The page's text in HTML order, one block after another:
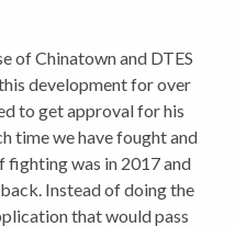
of Chinatown and DTES
development for over
to get approval for his
time we have fought and
fighting was in 2017 and
Instead of doing the
that would pass